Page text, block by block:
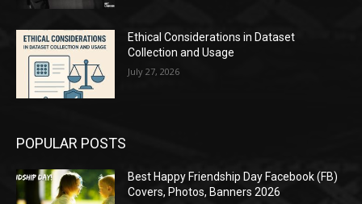
Ethical Considerations in Dataset
Collection and Usage
July 27, 2026
POPULAR POSTS
Best Happy Friendship Day Facebook (FB)
Covers, Photos, Banners 2026